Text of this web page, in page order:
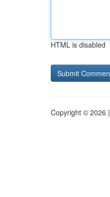
HTML is disabled
Copyright © 2026 |